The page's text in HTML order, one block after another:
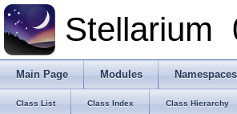
Stellarium
Main Page Modules Namespaces
Class List Class Index Class Hierarchy